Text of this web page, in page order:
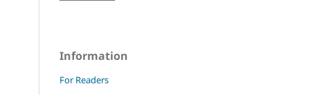
Information
For Readers